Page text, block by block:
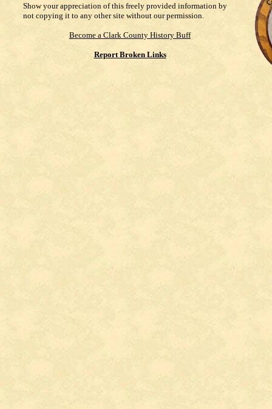
Show your appreciation of this freely provided information by
not copying it to any other site without our permission.
Become a Clark County History Buff
Report Broken Links